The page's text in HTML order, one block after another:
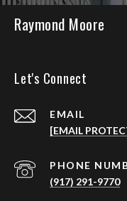
Raymond Moore
Let's Connect
EMAIL
[EMAIL
PHONE
(917) 291-9770